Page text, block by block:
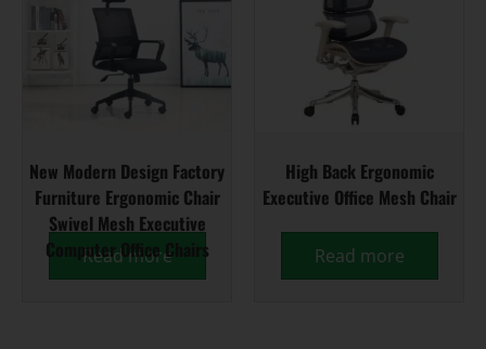
New Modern Design Factory
Furniture Ergonomic Chair
Swivel Mesh Executive
Computer Office Chairs
Read more
High Back Ergonomic
Executive Office Mesh Chair
Read more